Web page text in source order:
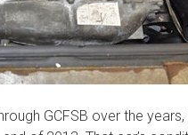
GCFSB over the